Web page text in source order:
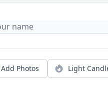
Add Photos Light